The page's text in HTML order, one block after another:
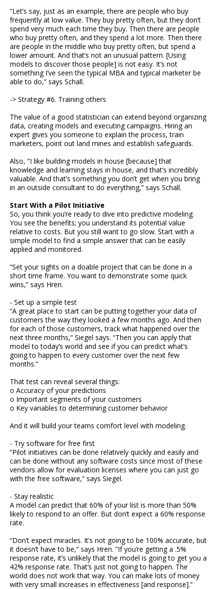
“Let’s say, just as an example, there are people who buy
frequently at low value. They buy pretty often, but they don’t
spend very much each time they buy. Then there are people
who buy pretty often, and they spend a lot more. Then there
are people in the middle who buy pretty often, but spend a
lower amount. And that’s not an unusual pattern. [Using
models to discover those people] is not easy. It’s not
something I’ve seen the typical MBA and typical marketer be
able to do,” says Schall.
-> Strategy #6. Training others
The value of a good statistician can extend beyond organizing
data, creating models and executing campaigns. Hiring an
expert gives you someone to explain the process, train
marketers, point out land mines and establish safeguards.
Also, “I like building models in house [because] that
knowledge and learning stays in house, and that’s incredibly
valuable. And that’s something you don’t get when you bring
in an outside consultant to do everything,” says Schall.
Start With a Pilot Initiative
So, you think you’re ready to dive into predictive modeling.
You see the benefits; you understand its potential value
relative to costs. But you still want to go slow. Start with a
simple model to find a simple answer that can be easily
applied and monitored.
“Set your sights on a doable project that can be done in a
short time frame. You want to demonstrate some quick
wins,” says Hren.
- Set up a simple test
“A great place to start can be putting together your data of
customers the way they looked a few months ago. And then
for each of those customers, track what happened over the
next three months,” Siegel says. “Then you can apply that
model to today’s world and see if you can predict what’s
going to happen to every customer over the next few
months.”
That test can reveal several things:
o Accuracy of your predictions
o Important segments of your customers
o Key variables to determining customer behavior
And it will build your teams comfort level with modeling.
- Try software for free first
“Pilot initiatives can be done relatively quickly and easily and
can be done without any software costs since most of these
vendors allow for evaluation licenses where you can just go
with the free software,” says Siegel.
- Stay realistic
A model can predict that 60% of your list is more than 50%
likely to respond to an offer. But don’t expect a 60% response
rate.
“Don’t expect miracles. It’s not going to be 100% accurate, but
it doesn’t have to be,” says Hren. ”If you’re getting a .5%
response rate, it’s unlikely that the model is going to get you a
42% response rate. That’s just not going to happen. The
world does not work that way. You can make lots of money
with very small increases in effectiveness [and response].”